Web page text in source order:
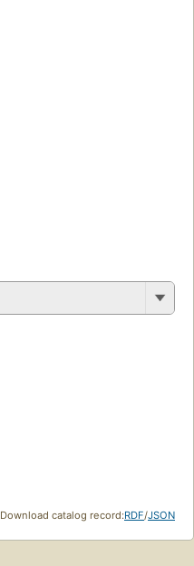
Download catalog record:RDF/JSON